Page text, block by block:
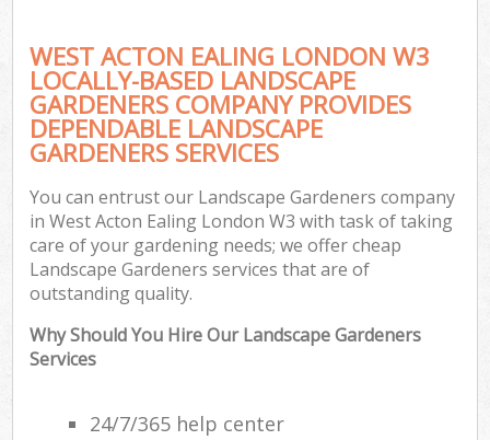
WEST ACTON EALING LONDON W3
LOCALLY-BASED LANDSCAPE
GARDENERS COMPANY PROVIDES
DEPENDABLE LANDSCAPE
GARDENERS SERVICES
You can entrust our Landscape Gardeners company
in West Acton Ealing London W3 with task of taking
care of your gardening needs; we offer cheap
Landscape Gardeners services that are of
outstanding quality.
Why Should You Hire Our Landscape Gardeners
Services
24/7/365 help center